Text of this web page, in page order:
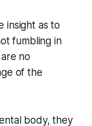
insight as to
fumbling in
no
of the
body, they